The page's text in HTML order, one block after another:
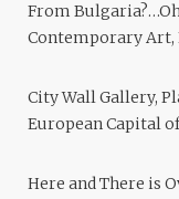
From
Contemporary Art,
City Wall Gallery,
European Capital
Here and There is